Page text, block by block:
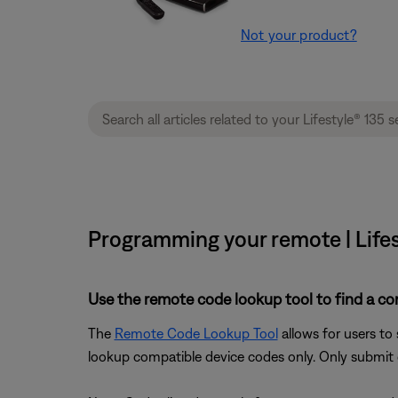
Not your product?
Programming your remote |
Use the remote code lookup tool to find a
The Remote Code Lookup Toolallows for users to
lookup compatible device codes only. Only